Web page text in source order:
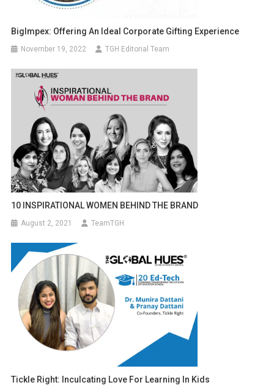
BigImpex: Offering An Ideal Corporate Gifting Experience
November 19, 2022 TGH Editorial Team
10 INSPIRATIONAL WOMEN BEHIND THE BRAND
August 2, 2021 TeamTGH
Tickle Right: Inculcating Love For Learning In Kids